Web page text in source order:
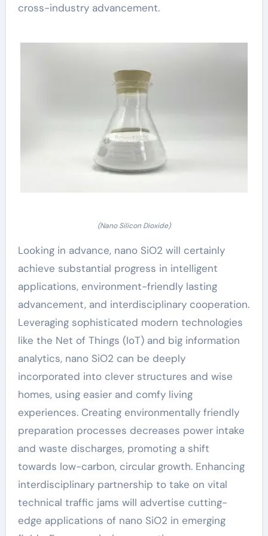
cross-industry advancement.
(Nano Silicon Dioxide)
Looking in advance, nano SiO2 will certainly
achieve substantial progress in intelligent
applications, environment-friendly lasting
advancement, and interdisciplinary cooperation.
Leveraging sophisticated modern technologies
like the Net of Things (IoT) and big information
analytics, nano SiO2 can be deeply
incorporated into clever structures and wise
homes, using easier and comfy living
experiences. Creating environmentally friendly
preparation processes decreases power intake
and waste discharges, promoting a shift
towards low-carbon, circular growth. Enhancing
interdisciplinary partnership to take on vital
technical traffic jams will advertise cutting-
edge applications of nano SiO2 in emerging